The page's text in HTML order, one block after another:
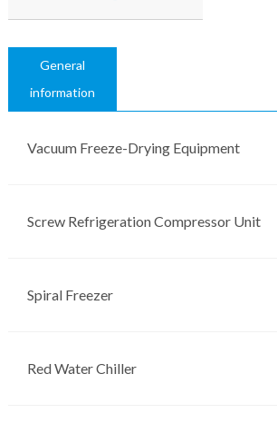
General
information
Vacuum Freeze-Drying Equipment
Screw Refrigeration Compressor Unit
Spiral Freezer
Red Water Chiller